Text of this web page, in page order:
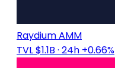
Raydium AMM
TVL $1.1B · 24h +0.66%